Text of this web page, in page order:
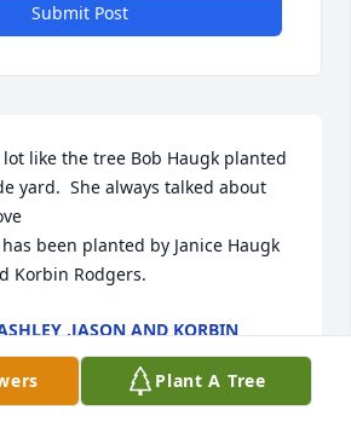
Submit Post
like the tree Bob Haugk planted
yard.  She always talked about
been planted by Janice Haugk
Korbin Rodgers.
,JASON AND KORBIN
Plant A Tree